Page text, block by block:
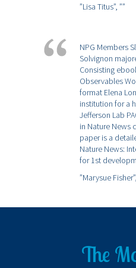
”Lisa Titus”, ””
NPG Members
Solvignon
Consisting
Observables
format Elena
institution for a
Jefferson Lab
in Nature News
paper is a
Nature News:
for 1st
”Marysue Fisher”,
The